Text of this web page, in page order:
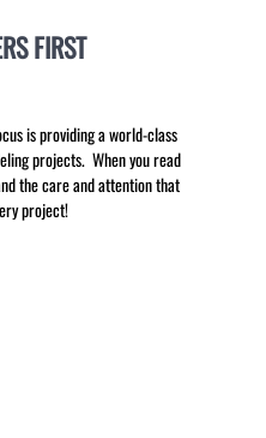
FIRST
is providing a world-class
projects. When you read
the care and attention that
project!